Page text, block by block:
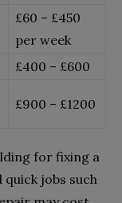
£60 – £450
per week
£400 – £600
£900 – £1200
for fixing a
jobs such